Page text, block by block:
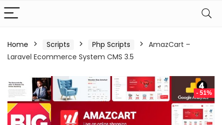
Home Scripts Php Scripts
AmazCart –
Laravel Ecommerce System CMS 3.5
- 51%